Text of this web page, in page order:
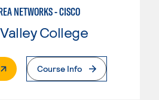
NETWORKS - CISCO
College
Page
Course Info